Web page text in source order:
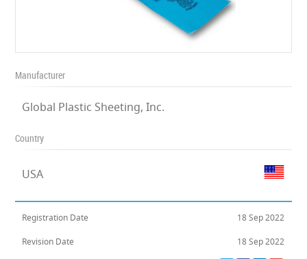
Manufacturer
Global Plastic Sheeting, Inc.
Country
USA
Registration Date 18 Sep 2022
Revision Date 18 Sep 2022